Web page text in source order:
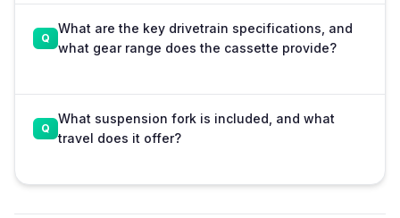
What are the key drivetrain specifications, and
what gear range does the cassette provide?
What suspension fork is included, and what
travel does it offer?